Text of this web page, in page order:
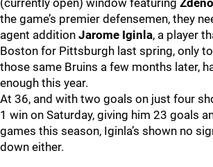
(currently open) window featuring
the game’s premier defensemen, they
agent addition Jarome Iginla, a player
Boston for Pittsburgh last spring, only
those same Bruins a few months later,
enough this year.
At 36, and with two goals on just four
1 win on Saturday, giving him 23 goals
games this season, Iginla’s shown no
down either.